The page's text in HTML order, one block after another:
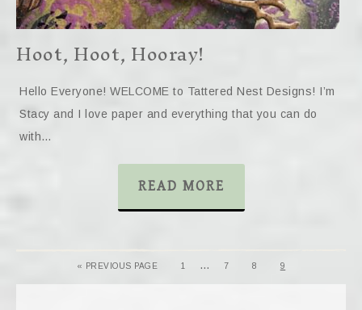
Hoot, Hoot, Hooray!
Hello Everyone! WELCOME to Tattered Nest Designs! I’m
Stacy and I love paper and everything that you can do
with…
READ MORE
« PREVIOUS PAGE 1 … 7 8 9